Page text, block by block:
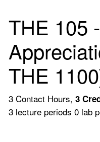
THE 105
THE
3 Contact Hours, 3
3 lecture periods 0 lab